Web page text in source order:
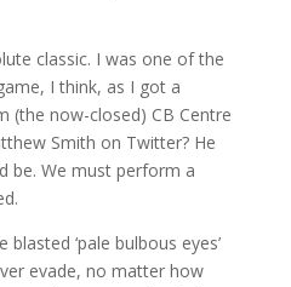
classic. I was one of the
I think, as I got a
(the now-closed) CB Centre
Smith on Twitter? He
be. We must perform a
blasted ‘pale bulbous eyes’
evade, no matter how